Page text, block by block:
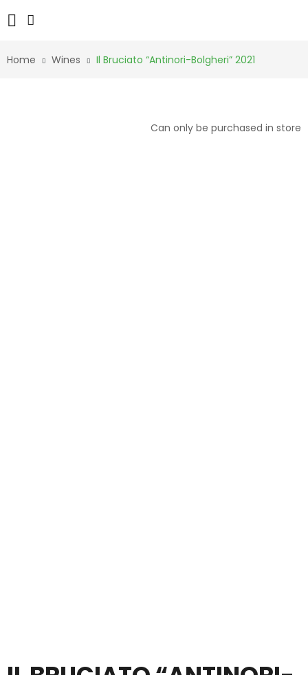
Home Wines Il Bruciato “Antinori-Bolgheri” 2021
Can only be purchased in store